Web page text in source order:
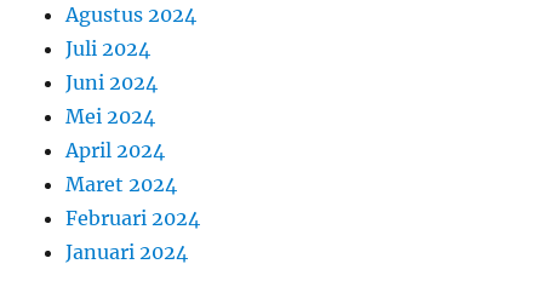
Agustus 2024
Juli 2024
Juni 2024
Mei 2024
April 2024
Maret 2024
Februari 2024
Januari 2024